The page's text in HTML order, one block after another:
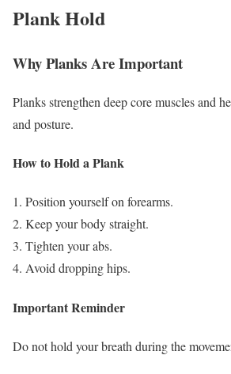
Plank Hold
Why Planks Are Important
Planks strengthen deep core muscles and
and posture.
How to Hold a Plank
Position yourself on forearms.
Keep your body straight.
Tighten your abs.
Avoid dropping hips.
Important Reminder
Do not hold your breath during the